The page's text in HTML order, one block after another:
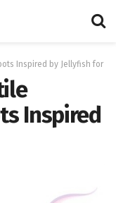
Inspired by Jellyfish for
Inspired